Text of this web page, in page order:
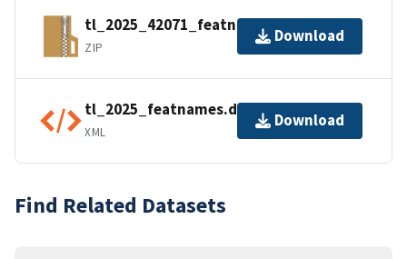
tl_2025_42071_featnames.zip
ZIP
Download
tl_2025_featnames.dbf.ea.iso.xml
XML
Download
Find Related Datasets